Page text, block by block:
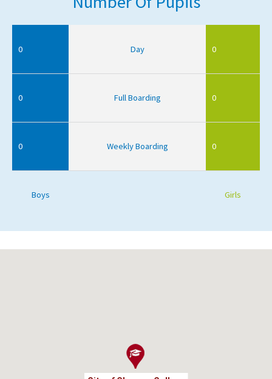
0 Day 0
0 Full Boarding 0
0 Weekly Boarding 0
Boys Girls